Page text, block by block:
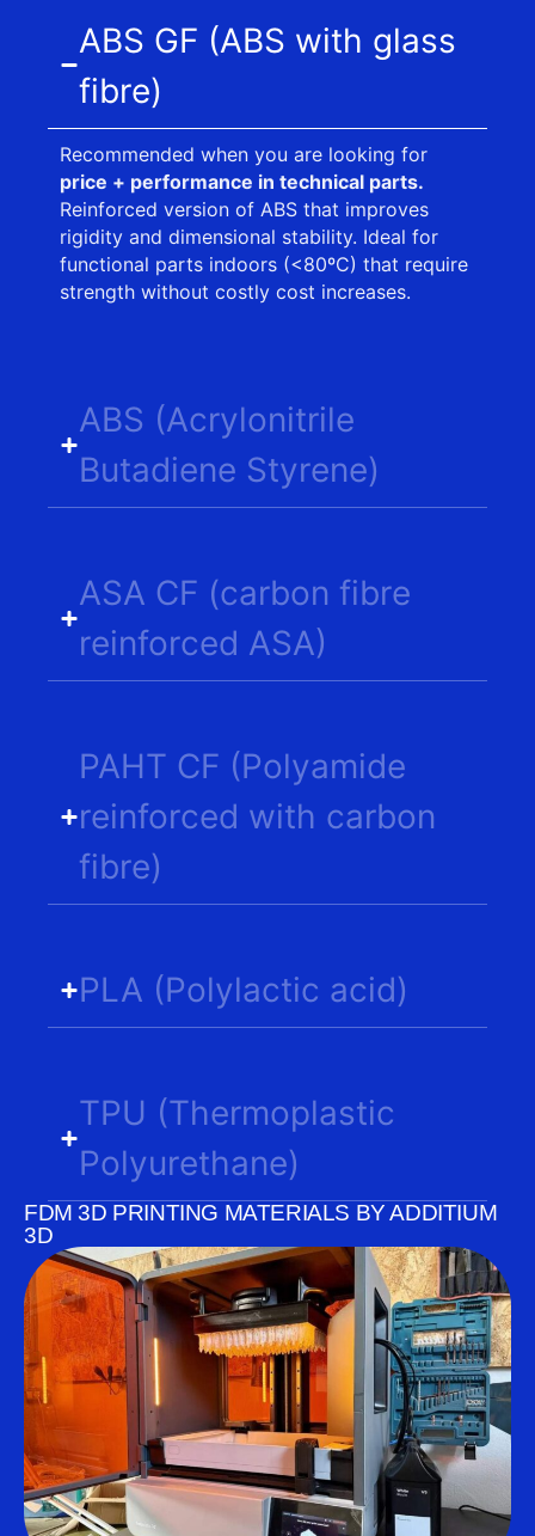
FDM 3D PRINTING MATERIALS BY ADDITIUM
3D
ABS GF (ABS with glass
fibre)
Recommended when you are looking for
price + performance in technical parts.
Reinforced version of ABS that improves
rigidity and dimensional stability. Ideal for
functional parts indoors (<80ºC) that require
strength without costly cost increases.
ABS (Acrylonitrile
Butadiene Styrene)
ASA CF (carbon fibre
reinforced ASA)
PAHT CF (Polyamide
reinforced with carbon
fibre)
PLA (Polylactic acid)
TPU (Thermoplastic
Polyurethane)